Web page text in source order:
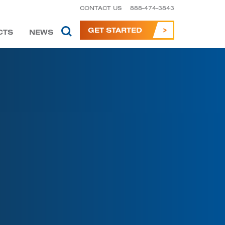
CONTACT US 888-474-3843
NEWS GET STARTED